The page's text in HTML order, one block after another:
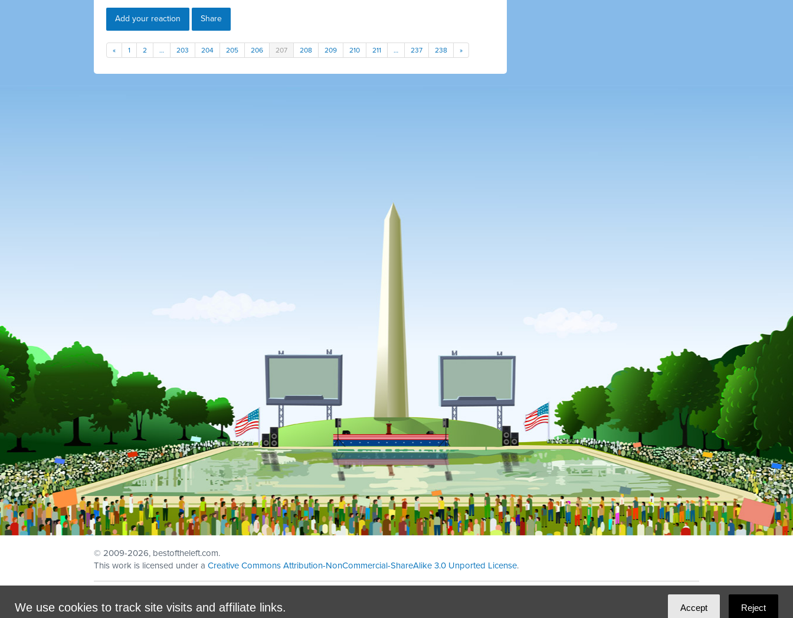
Add your reaction Share
« 1 2 … 203 204 205 206 207 208 209 210 211 … 237 238 »
We use cookies to track site visits and affiliate links. Accept Reject
© 2009-2026, bestoftheleft.com.
This work is licensed under a Creative Commons Attribution-NonCommercial-ShareAlike 3.0 Unported License.
Ian Patrick Hines,
DominoLink